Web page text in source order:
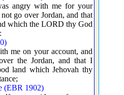
angry with me for your
go over Jordan, and that
which the LORD thy God
me on your account, and
the Jordan, and that I
land which Jehovah thy
(EBR 1902)